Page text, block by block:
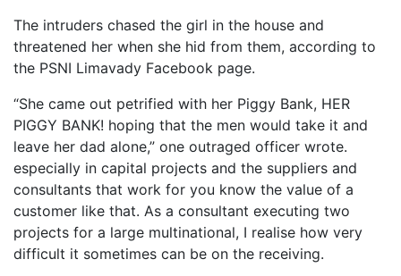
The intruders chased the girl in the house and
threatened her when she hid from them, according to
the PSNI Limavady Facebook page.
“She came out petrified with her Piggy Bank, HER
PIGGY BANK! hoping that the men would take it and
leave her dad alone,” one outraged officer wrote.
especially in capital projects and the suppliers and
consultants that work for you know the value of a
customer like that. As a consultant executing two
projects for a large multinational, I realise how very
difficult it sometimes can be on the receiving.